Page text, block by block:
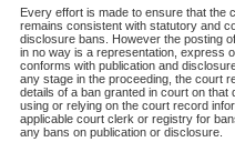
Every effort is made to ensure that the
remains consistent with statutory and
disclosure bans. However the posting
in no way is a representation, express
conforms with publication and
any stage in the proceeding, the court
details of a ban granted in court on
using or relying on the court record
applicable court clerk or registry for
any bans on publication or disclosure.
Basic BCeID - provides
CSO
BC Services Card -
on CSO
These accounts make it possible for you
Government of British Columbia website.
one of these accounts in order to register